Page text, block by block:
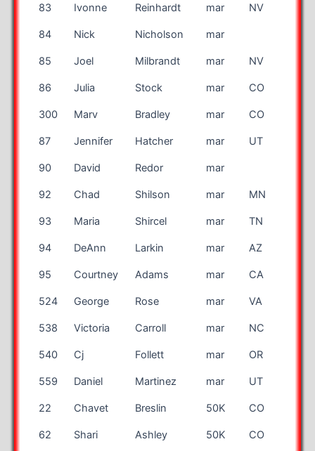
83 Ivonne Reinhardt mar NV
84 Nick Nicholson mar
85 Joel Milbrandt mar NV
86 Julia Stock mar CO
300 Marv Bradley mar CO
87 Jennifer Hatcher mar UT
90 David Redor mar
92 Chad Shilson mar MN
93 Maria Shircel mar TN
94 DeAnn Larkin mar AZ
95 Courtney Adams mar CA
524 George Rose mar VA
538 Victoria Carroll mar NC
540 Cj Follett mar OR
559 Daniel Martinez mar UT
22 Chavet Breslin 50K CO
62 Shari Ashley 50K CO